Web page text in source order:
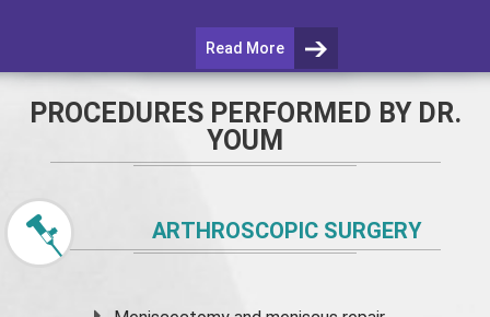
Read More
PROCEDURES PERFORMED BY DR.
YOUM
ARTHROSCOPIC SURGERY